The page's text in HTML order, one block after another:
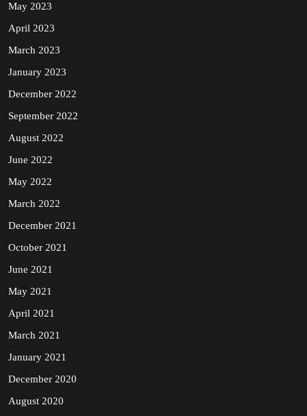
May 2023
April 2023
March 2023
January 2023
December 2022
September 2022
August 2022
June 2022
May 2022
March 2022
December 2021
October 2021
June 2021
May 2021
April 2021
March 2021
January 2021
December 2020
August 2020